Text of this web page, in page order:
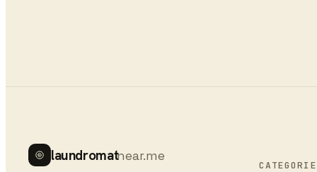
laundromatnear.me